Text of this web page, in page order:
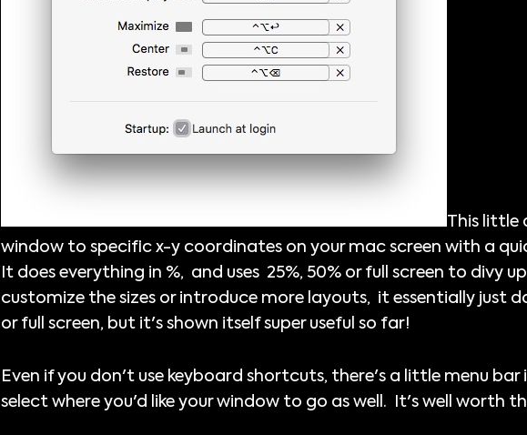
This little
window to specific x-y coordinates on your mac screen with a
It does everything in %, and uses 25%, 50% or full screen to divy
customize the sizes or introduce more layouts, it essentially just
or full screen, but it's shown itself super useful so far!
Even if you don't use keyboard shortcuts, there's a little menu
select where you'd like your window to go as well. It's well worth